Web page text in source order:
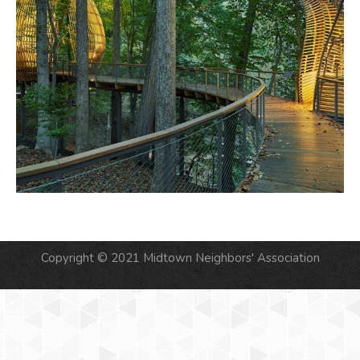
Copyright © 2021 Midtown Neighbors' Association